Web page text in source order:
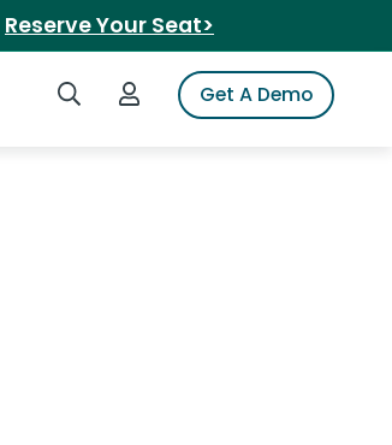
Reserve Your Seat>
Search iSpotLogin to iSpotGet A Demo